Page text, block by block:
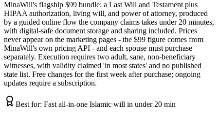
MinaWill's flagship $99 bundle: a Last Will and Testament plus
HIPAA authorization, living will, and power of attorney, produced
by a guided online flow the company claims takes under 20 minutes,
with digital-safe document storage and sharing included. Prices
never appear on the marketing pages - the $99 figure comes from
MinaWill's own pricing API - and each spouse must purchase
separately. Execution requires two adult, sane, non-beneficiary
witnesses, with validity claimed 'in most states' and no published
state list. Free changes for the first week after purchase; ongoing
updates require a subscription.
Best for: Fast all-in-one Islamic will in under 20 min